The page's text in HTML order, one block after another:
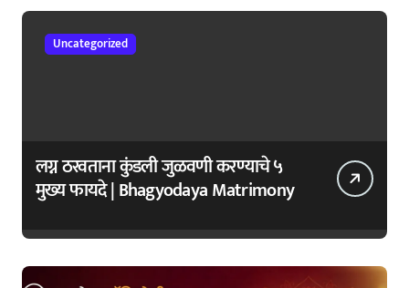
Uncategorized
लग्न ठरवताना कुंडली जुळवणी करण्याचे ५
मुख्य फायदे | Bhagyodaya Matrimony